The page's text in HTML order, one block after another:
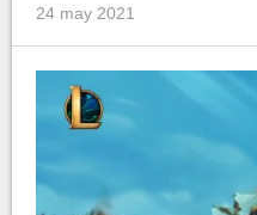
24 may 2021